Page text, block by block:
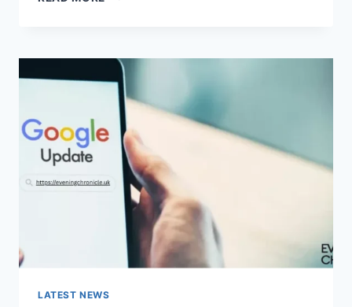
PASSWORD
UNLOCK
30/30
ATTEMPTS
REMAINING”
MEAN?
LATEST NEWS